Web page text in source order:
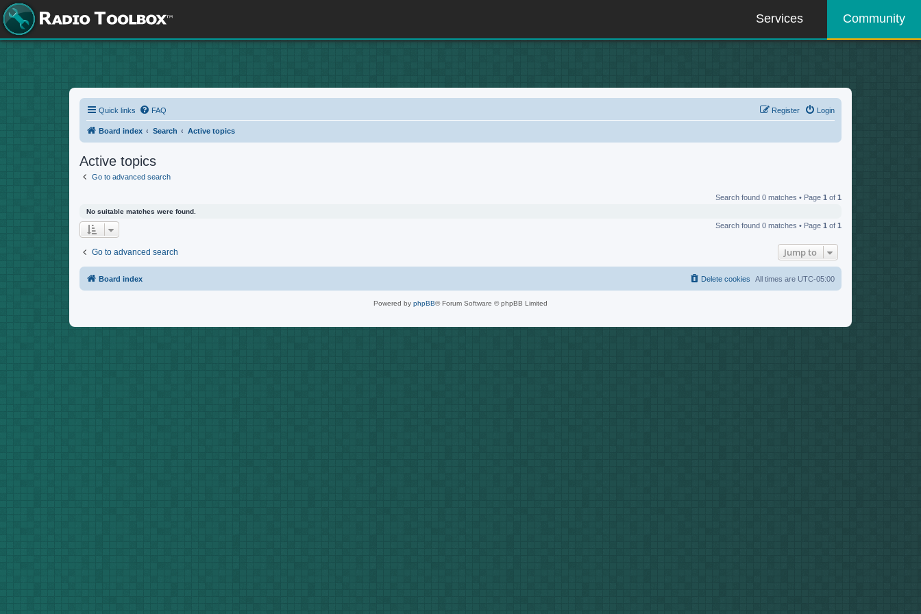
Services Community
Quick links FAQ Login
Register
Board index Search Active topics
Active topics
Go to advanced search
Search found 0 matches • Page1 of1
No suitable matches were found.
Search found 0 matches • Page1 of1
Go to advanced search Jump to
Board index All times are UTC-05:00
Delete cookies
Powered by phpBB® Forum Software © phpBB Limited